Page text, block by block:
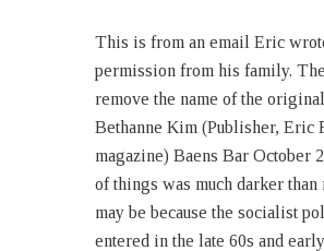
This is from an email Eric
permission from his family.
remove the name of the
Bethanne Kim (Publisher, Eric
magazine) Baens Bar October
of things was much darker
may be because the socialist
entered in the late 60s and
today’s inner-city gang
Mexican drug cartels, for that
World War II with the
of units. 2) The Thirty Years
killed at least 25% of central
Although it had a religious
primarily for narrow dynastic
the end of World War II, the